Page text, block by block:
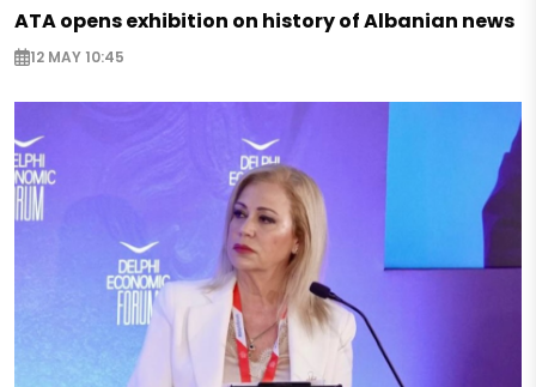
ATA opens exhibition on history of Albanian news
12 MAY 10:45